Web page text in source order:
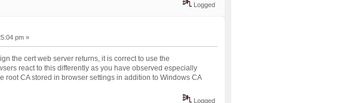
Logged
pm »
the cert web server returns, it is correct to use the
react to this differently as you have observed especially
root CA stored in browser settings in addition to Windows CA
Logged